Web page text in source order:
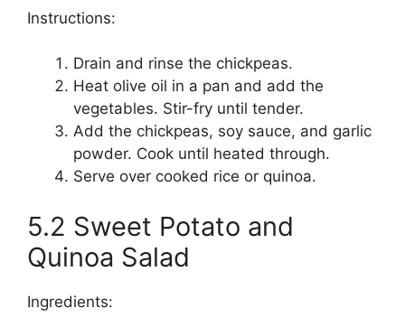
Instructions:
Drain and rinse the chickpeas.
Heat olive oil in a pan and add the
vegetables. Stir-fry until tender.
Add the chickpeas, soy sauce, and garlic
powder. Cook until heated through.
Serve over cooked rice or quinoa.
5.2 Sweet Potato and
Quinoa Salad
Ingredients: